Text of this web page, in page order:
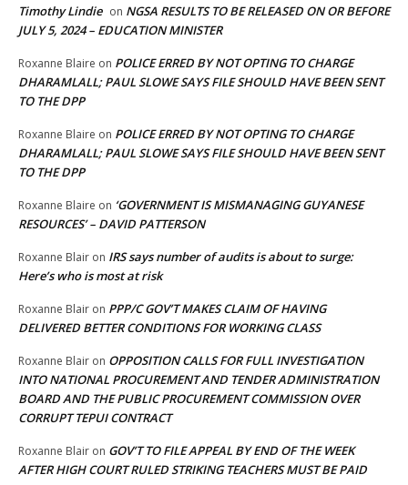
Timothy Lindie on NGSA RESULTS TO BE RELEASED ON OR BEFORE
JULY 5, 2024 – EDUCATION MINISTER
Roxanne Blaire on POLICE ERRED BY NOT OPTING TO CHARGE
DHARAMLALL; PAUL SLOWE SAYS FILE SHOULD HAVE BEEN SENT
TO THE DPP
Roxanne Blaire on POLICE ERRED BY NOT OPTING TO CHARGE
DHARAMLALL; PAUL SLOWE SAYS FILE SHOULD HAVE BEEN SENT
TO THE DPP
Roxanne Blaire on ‘GOVERNMENT IS MISMANAGING GUYANESE
RESOURCES’ – DAVID PATTERSON
Roxanne Blair on IRS says number of audits is about to surge:
Here’s who is most at risk
Roxanne Blair on PPP/C GOV’T MAKES CLAIM OF HAVING
DELIVERED BETTER CONDITIONS FOR WORKING CLASS
Roxanne Blair on OPPOSITION CALLS FOR FULL INVESTIGATION
INTO NATIONAL PROCUREMENT AND TENDER ADMINISTRATION
BOARD AND THE PUBLIC PROCUREMENT COMMISSION OVER
CORRUPT TEPUI CONTRACT
Roxanne Blair on GOV’T TO FILE APPEAL BY END OF THE WEEK
AFTER HIGH COURT RULED STRIKING TEACHERS MUST BE PAID